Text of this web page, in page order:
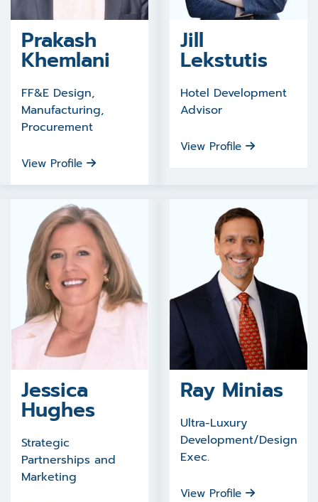
Prakash
Khemlani
FF&E Design,
Manufacturing,
Procurement
View Profile
Jill
Lekstutis
Hotel Development
Advisor
View Profile
Jessica
Hughes
Strategic
Partnerships and
Marketing
Ray Minias
Ultra-Luxury
Development/Design
Exec.
View Profile